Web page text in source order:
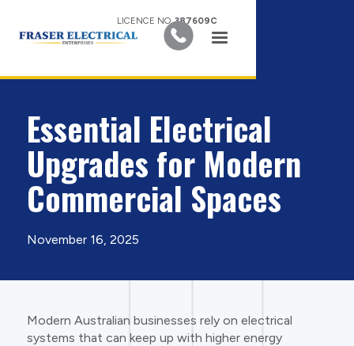
LICENCE NO.387609C
Essential Electrical
Upgrades for Modern
Commercial Spaces
November 16, 2025
Modern Australian businesses rely on electrical
systems that can keep up with higher energy